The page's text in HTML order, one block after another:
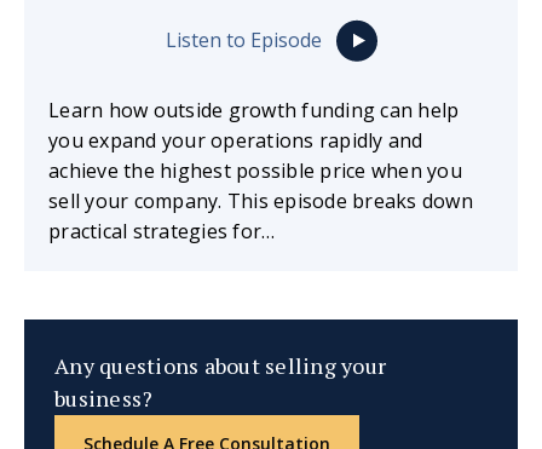
Listen to Episode
Learn how outside growth funding can help
you expand your operations rapidly and
achieve the highest possible price when you
sell your company. This episode breaks down
practical strategies for…
Any questions about selling your
business?
Schedule A Free Consultation